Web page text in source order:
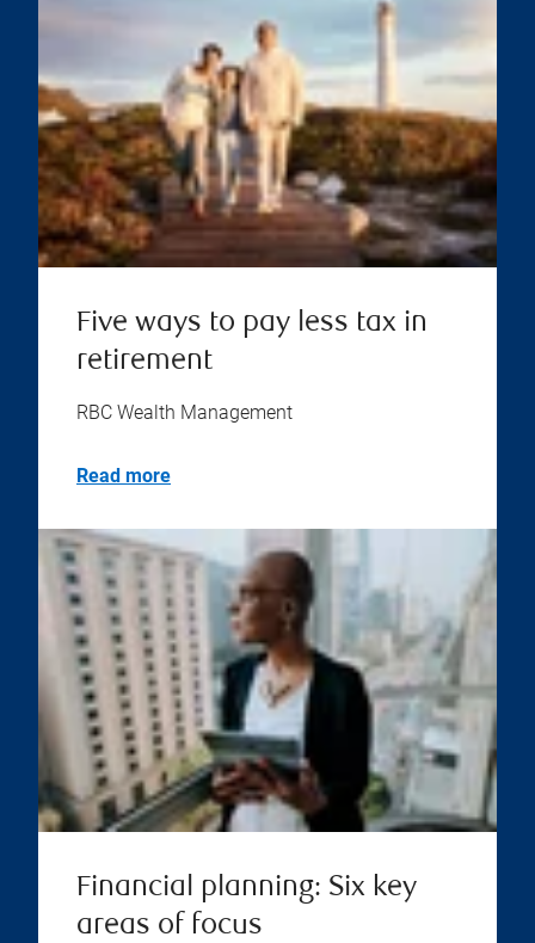
Five ways to pay less tax in
retirement
RBC Wealth Management
Read more
Financial planning: Six key
areas of focus